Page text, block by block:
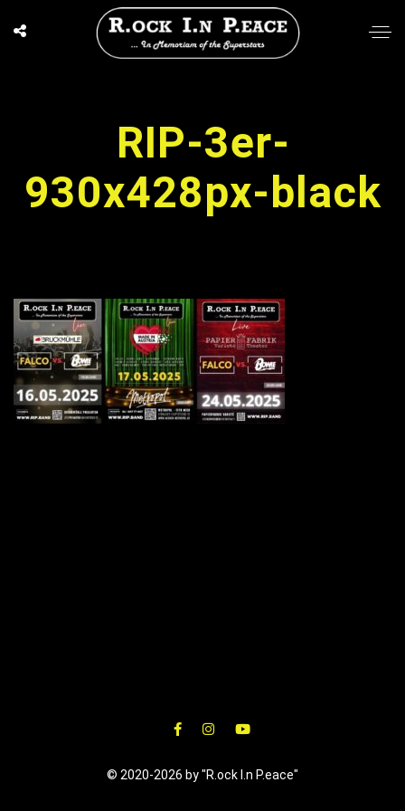
RIP-3er-
930x428px-black
© 2020-2026 by "R.ock I.n P.eace"